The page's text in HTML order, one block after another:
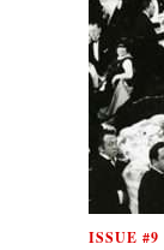
ISSUE #9